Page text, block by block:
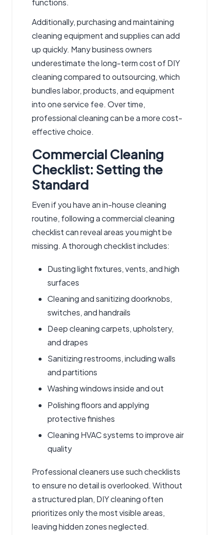
functions.
Additionally, purchasing and maintaining
cleaning equipment and supplies can add
up quickly. Many business owners
underestimate the long-term cost of DIY
cleaning compared to outsourcing, which
bundles labor, products, and equipment
into one service fee. Over time,
professional cleaning can be a more cost-
effective choice.
Commercial Cleaning
Checklist: Setting the
Standard
Even if you have an in-house cleaning
routine, following acommercial cleaning
checklistcan reveal areas you might be
missing. A thorough checklist includes:
Dusting light fixtures, vents, and high
surfaces
Cleaning and sanitizing doorknobs,
switches, and handrails
Deep cleaning carpets, upholstery,
and drapes
Sanitizing restrooms, including walls
and partitions
Washing windows inside and out
Polishing floors and applying
protective finishes
Cleaning HVAC systems to improve air
quality
Professional cleaners use such checklists
to ensure no detail is overlooked. Without
a structured plan, DIY cleaning often
prioritizes only the most visible areas,
leaving hidden zones neglected.